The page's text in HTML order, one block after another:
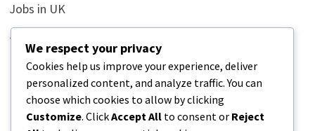
Jobs in UK
Jobs in USA
Latest
News
Relationship
We respect your privacy
Cookies help us improve your experience, deliver
personalized content, and analyze traffic. You can
choose which cookies to allow by clicking
Customize. ClickAccept All to consent or Reject